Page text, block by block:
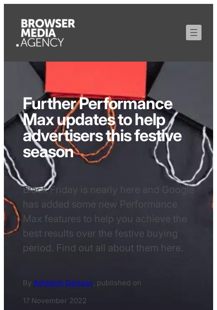
Further Performance
Max updates to help
advertisers this festive
season
Black Friday is nearly here and Google
has added some new Performance
Max features to help you achieve the
best results over the festive buying
period. Find out all about them here.
By Ashleigh Davison, published on
17 November 2022